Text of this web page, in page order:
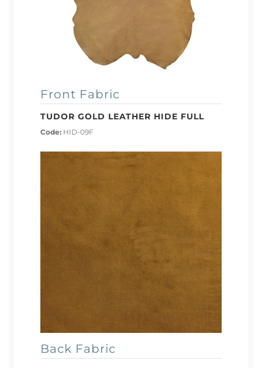
Front Fabric
TUDOR GOLD LEATHER HIDE FULL
Code: HID-09F
Back Fabric